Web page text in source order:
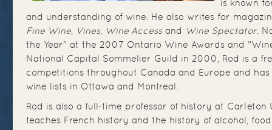
is known
and understanding of wine. He also writes for
Fine Wine
Vines, Wine Accessand Wine Spectator .
the Year" at the 2007 Ontario Wine Awards and
National Capital Sommelier Guild in 2000, Rod is a
competitions throughout Canada and Europe and
wine lists in Ottawa and Montreal.
Rod is also a full-time professor of history at Carleton
teaches French history and the history of alcohol,